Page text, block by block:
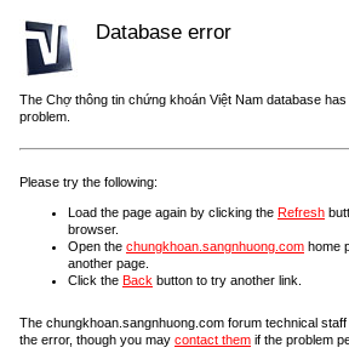
Database error
The Chợ thông tin chứng khoán Việt Nam database
problem.
Please try the following:
Load the page again by clicking the Refresh
browser.
Open the chungkhoan.sangnhuong.com home
another page.
Click the Back button to try another link.
The chungkhoan.sangnhuong.com forum technical
the error, though you may contact them if the problem